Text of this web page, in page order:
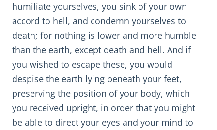
humiliate yourselves, you sink of your own
accord to hell, and condemn yourselves to
death; for nothing is lower and more humble
than the earth, except death and hell. And if
you wished to escape these, you would
despise the earth lying beneath your feet,
preserving the position of your body, which
you received upright, in order that you might
be able to direct your eyes and your mind to